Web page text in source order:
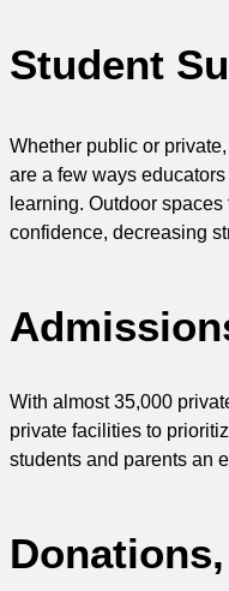
Student
Whether public or
are a few ways
learning. Outdoor
confidence, decreasing
With almost 35,000
private facilities to
students and parents an